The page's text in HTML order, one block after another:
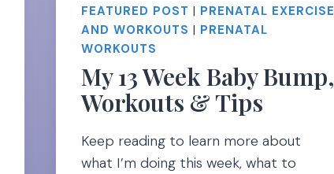
FEATURED POST | PRENATAL EXERCISE
AND WORKOUTS | PRENATAL
WORKOUTS
My 13 Week Baby Bump,
Workouts & Tips
Keep reading to learn more about
what I’m doing this week, what to